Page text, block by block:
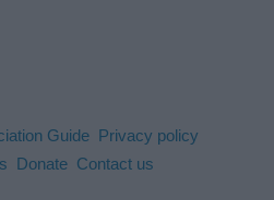
Guide Privacy policy
Donate Contact us